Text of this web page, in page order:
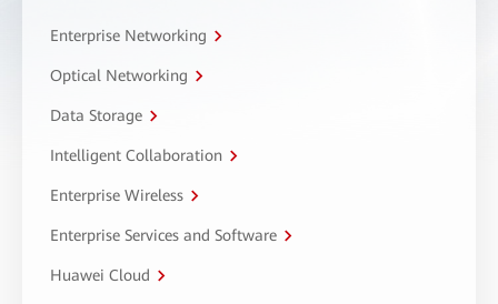
Enterprise Networking
Optical Networking
Data Storage
Intelligent Collaboration
Enterprise Wireless
Enterprise Services and Software
Huawei Cloud